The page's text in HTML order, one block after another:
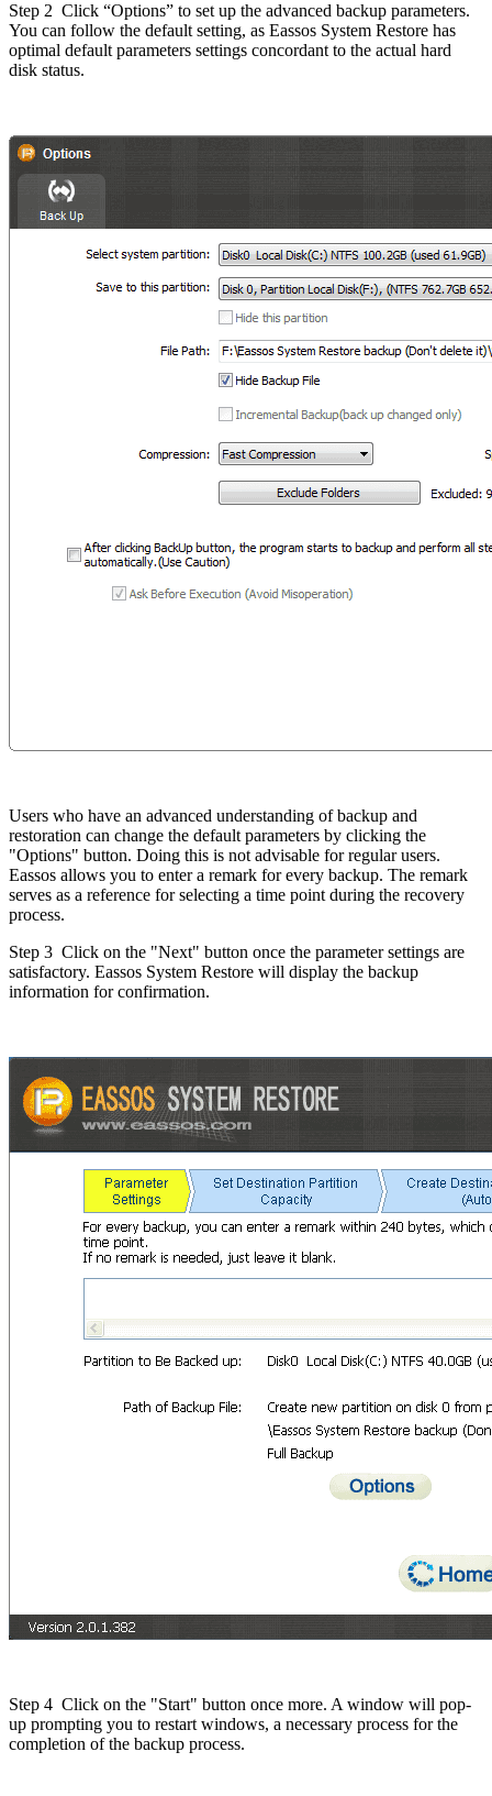
Step 2 Click “Options” to set up the advanced backup parameters.
You can follow the default setting, as Eassos System Restore has
optimal default parameters settings concordant to the actual hard
disk status.
Users who have an advanced understanding of backup and
restoration can change the default parameters by clicking the
"Options" button. Doing this is not advisable for regular users.
Eassos allows you to enter a remark for every backup. The remark
serves as a reference for selecting a time point during the recovery
process.
Step 3 Click on the "Next" button once the parameter settings are
satisfactory. Eassos System Restore will display the backup
information for confirmation.
Step 4 Click on the "Start" button once more. A window will pop-
up prompting you to restart windows, a necessary process for the
completion of the backup process.